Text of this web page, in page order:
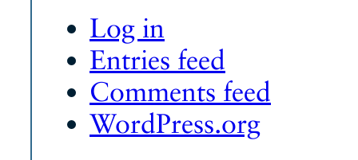
Log in
Entries feed
Comments feed
WordPress.org